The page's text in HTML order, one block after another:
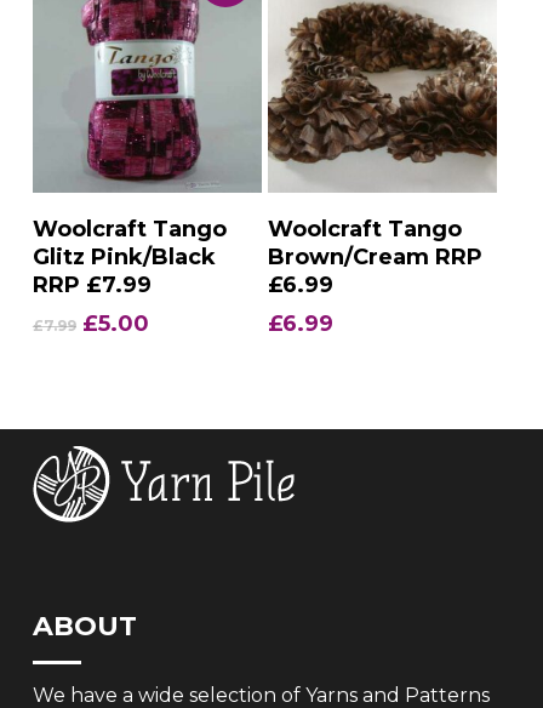
Add To Basket
Woolcraft Tango
Glitz Pink/Black
RRP £7.99
£7.99 Original
£5.00Current
Add To Basket
Woolcraft Tango
Brown/Cream RRP
£6.99
£6.99
ABOUT
We have a wide selection of Yarns and Patterns